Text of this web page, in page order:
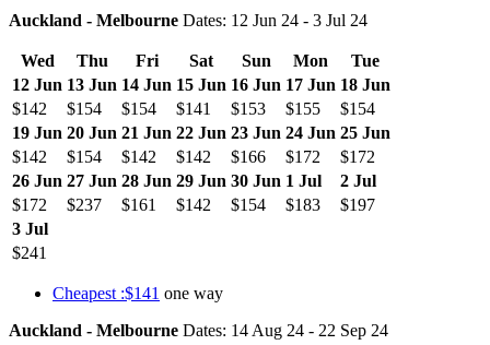
Auckland - Melbourne Dates: 12 Jun 24 - 3 Jul 24
Wed Thu Fri Sat Sun Mon
Tue
12 Jun 13 Jun 14 Jun 15 Jun 16 Jun 17 Jun 18 Jun
$142
$154 $154 $141 $153 $155
$154
19 Jun 20 Jun 21 Jun 22 Jun 23 Jun 24 Jun 25 Jun
$142
$154 $142 $142 $166 $172
$172
26 Jun 27 Jun 28 Jun 29 Jun 30 Jun 1 Jul
2 Jul
$172
$237 $161 $142 $154 $183
$197
3 Jul
$241
Cheapest :$141 one way
Auckland - Melbourne Dates: 14 Aug 24 - 22 Sep 24